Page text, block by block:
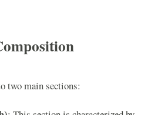
two main sections: